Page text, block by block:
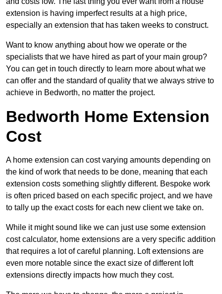
extension is having imperfect results at a high price,
especially an extension that has taken weeks to construct.
Want to know anything about how we operate or the
specialists that we have hired as part of your main group?
You can get in touch directly to learn more about what we
can offer and the standard of quality that we always strive to
achieve in Bedworth, no matter the project.
Bedworth Home Extension
Cost
A home extension can cost varying amounts depending on
the kind of work that needs to be done, meaning that each
extension costs something slightly different. Bespoke work
is often priced based on each specific project, and we have
to tally up the exact costs for each new client we take on.
While it might sound like we can just use some extension
cost calculator, home extensions are a very specific addition
that requires a lot of careful planning. Loft extensions are
even more notable since the exact size of different loft
extensions directly impacts how much they cost.